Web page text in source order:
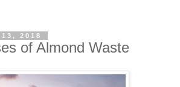
2018
of Almond Waste